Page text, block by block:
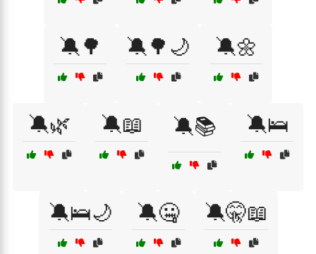
🔕🌳 🔕🌳🌙 🔕🌼
🔕🌿 🔕📖 🔕📚 🔕🛌
🔕🛌🌙 🔕🤐 🔕🤫📖